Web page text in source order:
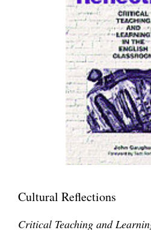
Cultural Reflections
Critical Teaching and